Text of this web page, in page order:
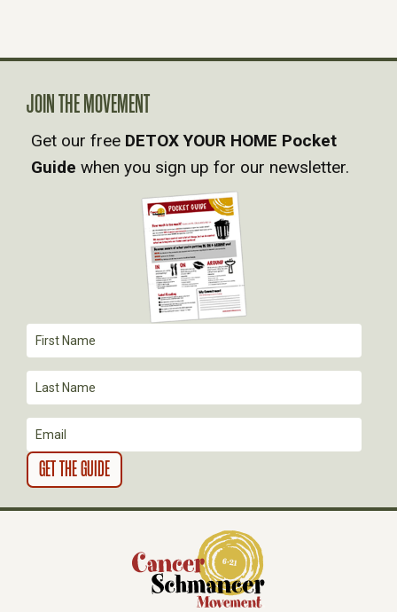
N
A
V
T
I
O
N
JOIN THE MOVEMENT
Get our free DETOX YOUR HOME Pocket
Guide when you sign up for our newsletter.